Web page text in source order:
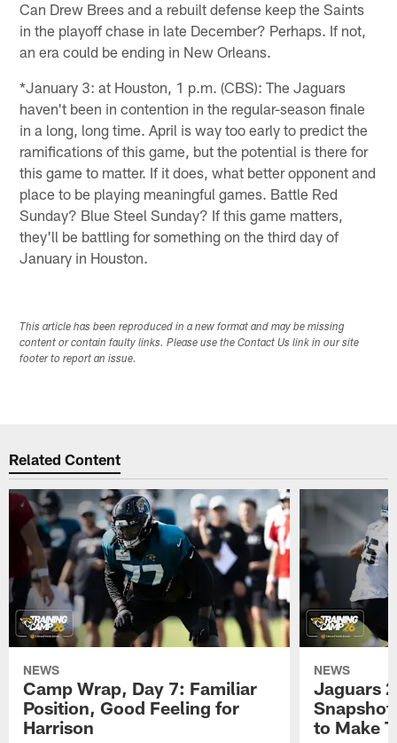
Can Drew Brees and a rebuilt defense keep the Saints
in the playoff chase in late December? Perhaps. If not,
an era could be ending in New Orleans.
*January 3: at Houston, 1 p.m. (CBS): The Jaguars
haven't been in contention in the regular-season finale
in a long, long time. April is way too early to predict the
ramifications of this game, but the potential is there for
this game to matter. If it does, what better opponent and
place to be playing meaningful games. Battle Red
Sunday? Blue Steel Sunday? If this game matters,
they'll be battling for something on the third day of
January in Houston.
This article has been reproduced in a new format and may be missing
content or contain faulty links. Please use the Contact Us link in our site
footer to report an issue.
Related Content
NEWS
Camp Wrap, Day 7: Familiar
Position, Good Feeling for
Harrison
NEWS
Jaguars
to Make